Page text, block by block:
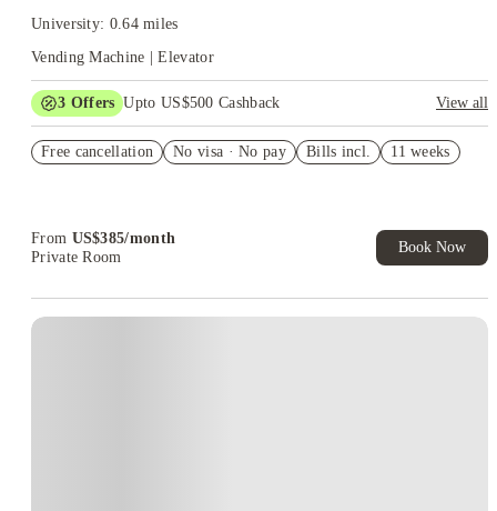
University: 0.64 miles
Vending Machine | Elevator
3 Offers Upto US$500 Cashback
View all
Student.
Free cancellation No visa · No pay Bills incl. 11 weeks
From US$385/month
Private Room
Book Now